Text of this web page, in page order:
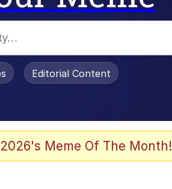
Editorial Content
Meme Of The Month!